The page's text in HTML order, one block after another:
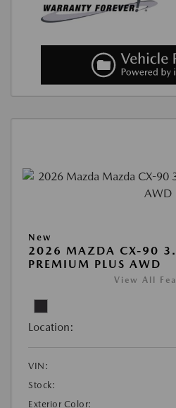
New
2026 MAZDA CX-90
PREMIUM PLUS AWD
View All
Location:
VIN:
Stock:
Exterior Color: